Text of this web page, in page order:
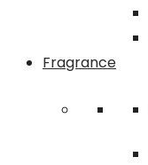
Fragrance